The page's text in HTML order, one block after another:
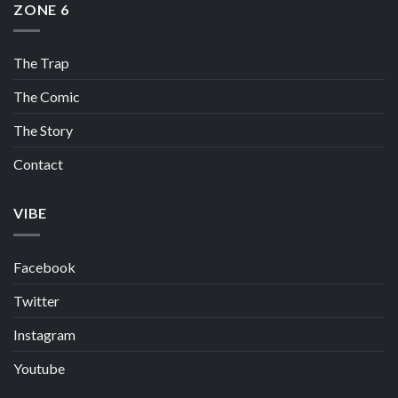
ZONE 6
The Trap
The Comic
The Story
Contact
VIBE
Facebook
Twitter
Instagram
Youtube